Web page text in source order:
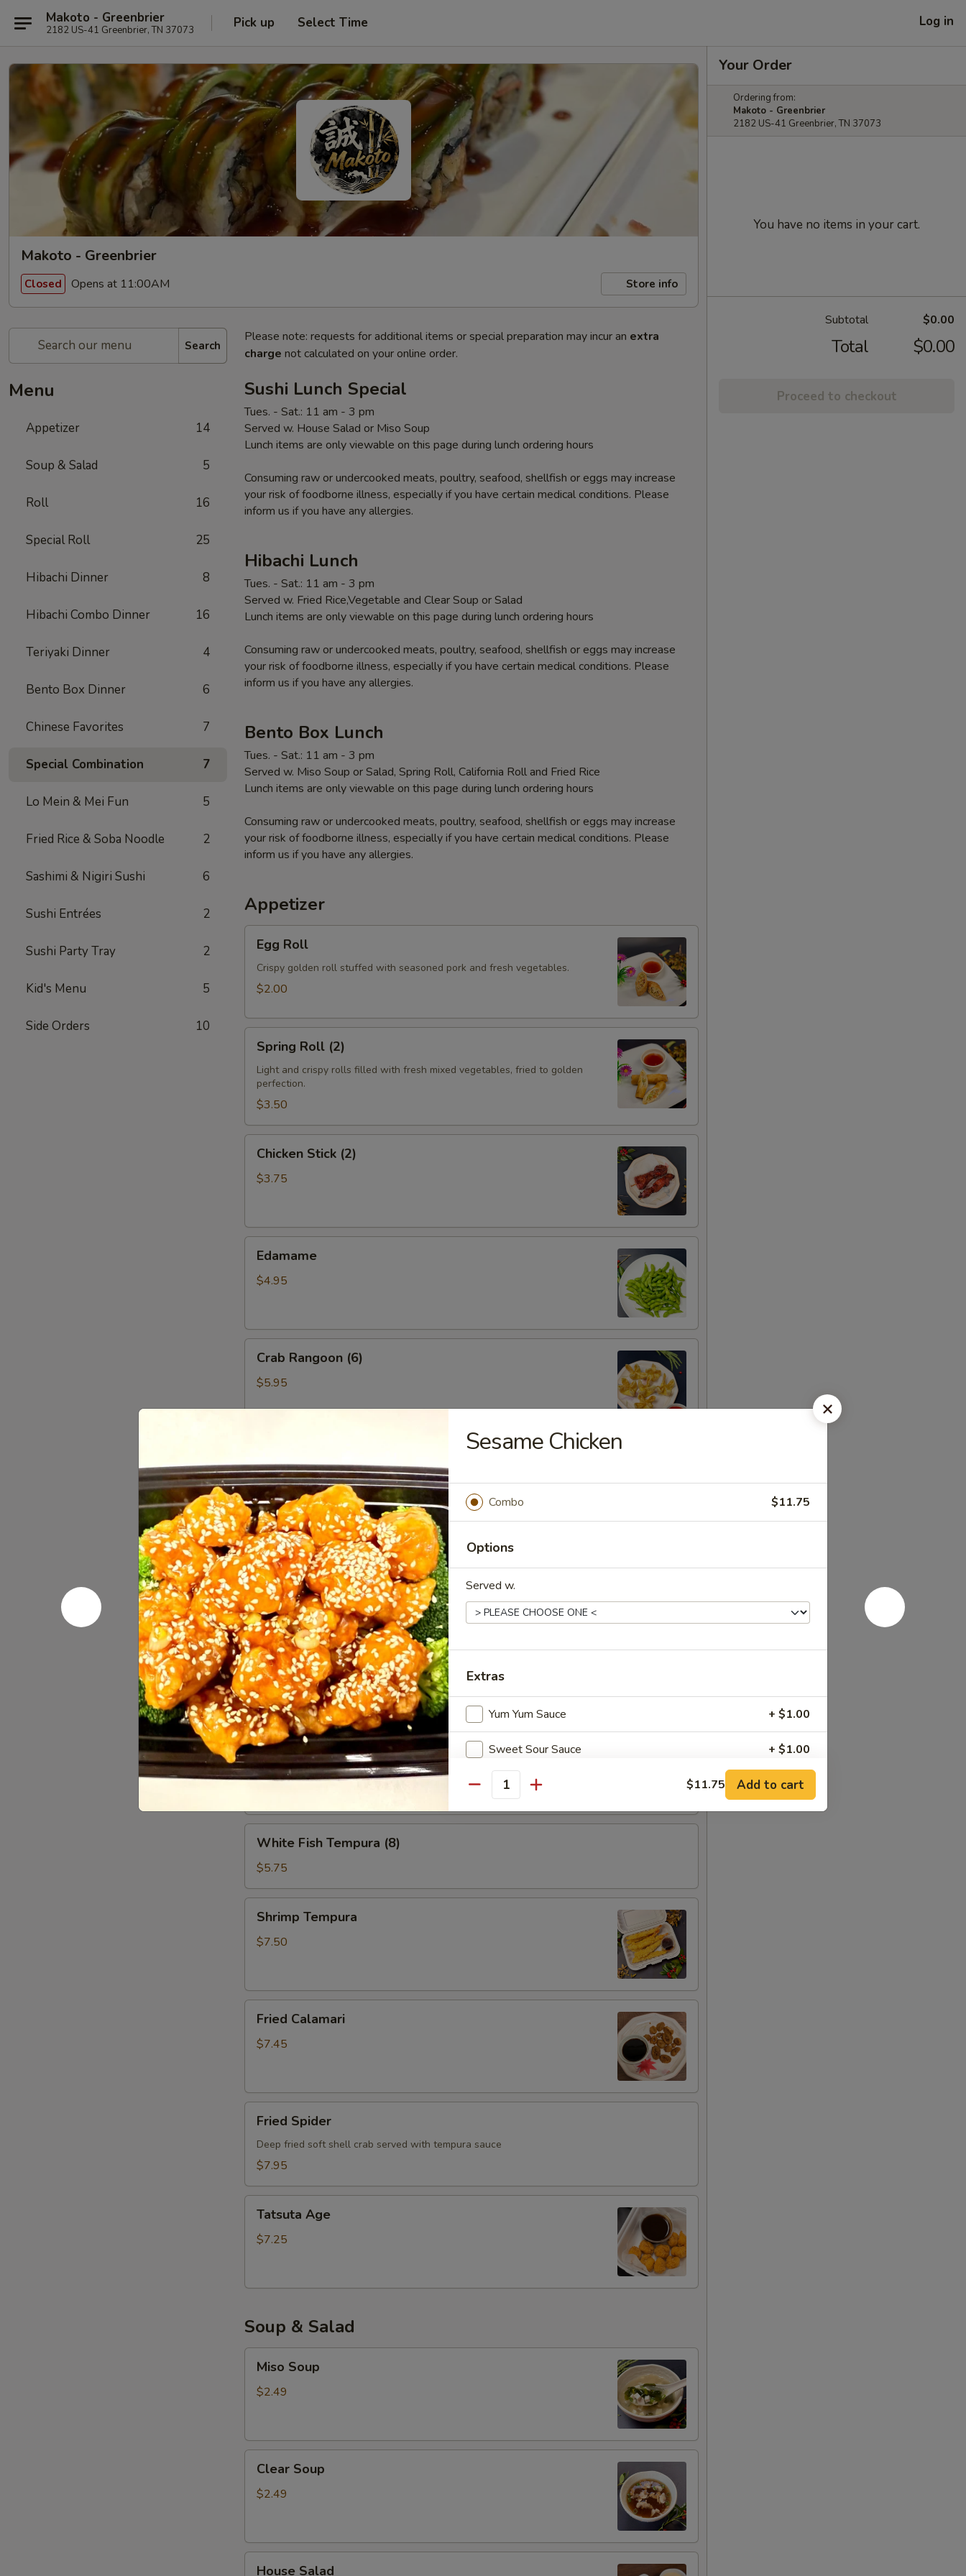
Makoto - Greenbrier
2182 US-41 Greenbrier, TN 37073 Pick up Select Time Log in
Makoto - Greenbrier
Closed Opens at 11:00AM Store info
Search
Menu
Appetizer 14
Soup & Salad 5
Roll 16
Special Roll 25
Hibachi Dinner 8
Hibachi Combo Dinner 16
Teriyaki Dinner 4
Bento Box Dinner 6
Chinese Favorites 7
Special Combination 7
Lo Mein & Mei Fun 5
Fried Rice & Soba Noodle 2
Sashimi & Nigiri Sushi 6
Sushi Entrées 2
Sushi Party Tray 2
Kid's Menu 5
Side Orders 10
Please note: requests for additional items or special preparation may incur an extra
charge not calculated on your online order.
Sushi Lunch Special
Tues. - Sat.: 11 am - 3 pm
Served w. House Salad or Miso Soup
Lunch items are only viewable on this page during lunch ordering hours
Consuming raw or undercooked meats, poultry, seafood, shellfish or eggs may increase
your risk of foodborne illness, especially if you have certain medical conditions. Please
inform us if you have any allergies.
Hibachi Lunch
Tues. - Sat.: 11 am - 3 pm
Served w. Fried Rice,Vegetable and Clear Soup or Salad
Lunch items are only viewable on this page during lunch ordering hours
Consuming raw or undercooked meats, poultry, seafood, shellfish or eggs may increase
your risk of foodborne illness, especially if you have certain medical conditions. Please
inform us if you have any allergies.
Bento Box Lunch
Tues. - Sat.: 11 am - 3 pm
Served w. Miso Soup or Salad, Spring Roll, California Roll and Fried Rice
Lunch items are only viewable on this page during lunch ordering hours
Consuming raw or undercooked meats, poultry, seafood, shellfish or eggs may increase
your risk of foodborne illness, especially if you have certain medical conditions. Please
inform us if you have any allergies.
Appetizer
RollEgg Roll
Crispy golden roll stuffed with seasoned pork and fresh vegetables.
$2.00
Roll
(2)
Spring Roll (2)
Light and crispy rolls filled with fresh mixed vegetables, fried to golden
perfection.
$3.50
Stick
(2)
Chicken Stick (2)
$3.75
Edamame
$4.95
Rangoon
(6)
Crab Rangoon (6)
$5.95
(6)Gyoza (6)
Fried:$5.45
Steamed:$5.45
Shumai
(6)Shumai (6)
$5.45
Tuna
Tataki
Tuna Tataki
$9.95
Vegetable
Tempura
Vegetable Tempura
$5.75
Fish
Tempura
(8)
White Fish Tempura (8)
$5.75
Tempura
Shrimp Tempura
$7.50
Calamari
Fried Calamari
$7.45
Spider
Fried Spider
Deep fried soft shell crab served with tempura sauce
$7.95
Age
Tatsuta Age
$7.25
Soup & Salad
Soup
Miso Soup
$2.49
Soup
Clear Soup
$2.49
House Salad
Your Order
Ordering from:
Makoto - Greenbrier
2182 US-41 Greenbrier, TN 37073
You have no items in your cart.
Subtotal $0.00
Total $0.00
Proceed to checkout
Sesame Chicken
Combo $11.75
Options
Served w.
Extras
Yum Yum Sauce + $1.00
Sweet Sour Sauce + $1.00
Gyoza Sauce + $0.75
Chili Sauce
Shrimp
SECTION
Quantity $11.75 Add to cart